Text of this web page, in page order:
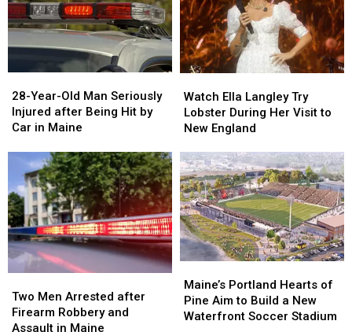
Says
You’re
in
Place
Says
You’re
in
Place
Seized
in
Maine
Seized
in
Maine
Year-
Old
Man
Injured
after
Being
Hit
by
Car
in
Maine
28-Year-Old Man Seriously
Injured after Being Hit by
Car in Maine
Year-
Old
Man
Injured
after
Being
Hit
by
Car
in
Maine
Ella
Langley
Try
During
Her
Visit
to
New
England
Watch Ella Langley Try
Lobster During Her Visit to
New England
Ella
Langley
Try
During
Her
Visit
to
New
England
Men
Arrested
after
Two Men Arrested after
Firearm Robbery and
Assault in Maine
Men
Arrested
after
Portland
Hearts
of
Maine’s Portland Hearts of
Pine Aim to Build a New
Waterfront Soccer Stadium
Portland
Hearts
of